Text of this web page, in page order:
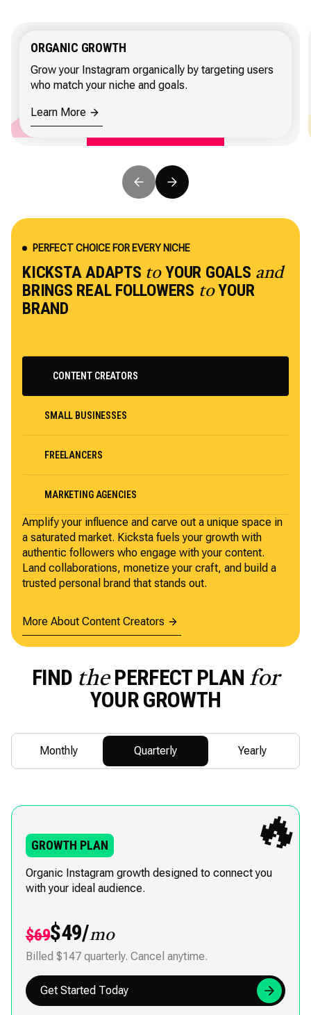
ORGANIC GROWTH
Grow your Instagram organically by targeting users
who match your niche and goals.
Learn More
PERFECT CHOICE FOR EVERY NICHE
KICKSTA ADAPTS toYOUR GOALS and
BRINGS REAL FOLLOWERS toYOUR
BRAND
CONTENT CREATORS
SMALL BUSINESSES
FREELANCERS
MARKETING AGENCIES
Amplify your influence and carve out a unique space in
a saturated market. Kicksta fuels your growth with
authentic followers who engage with your content.
Land collaborations, monetize your craft, and build a
trusted personal brand that stands out.
More About Content Creators
FIND thePERFECT PLAN for
YOUR GROWTH
Monthly Quarterly Yearly
GROWTH PLAN
Organic Instagram growth designed to connect you
with your ideal audience.
$69$49/mo
Billed $147 quarterly. Cancel anytime.
Get Started Today
🔥